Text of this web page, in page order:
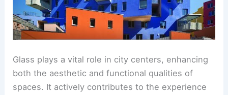
Glass plays a vital role in city centers, enhancing
both the aesthetic and functional qualities of
spaces. It actively contributes to the experience